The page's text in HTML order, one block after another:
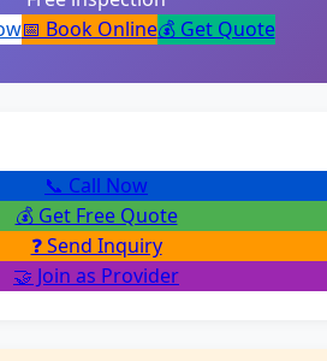
📅 Book Online💰 Get Quote
📞 Call Now
💰 Get Free Quote
❓ Send Inquiry
🤝 Join as Provider